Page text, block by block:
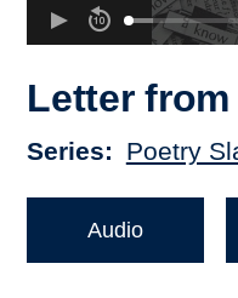
Letter
Series Poetry
Audio